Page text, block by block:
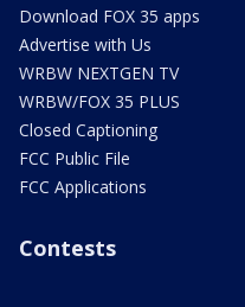
Download FOX 35 apps
Advertise with Us
WRBW NEXTGEN TV
WRBW/FOX 35 PLUS
Closed Captioning
FCC Public File
FCC Applications
Contests